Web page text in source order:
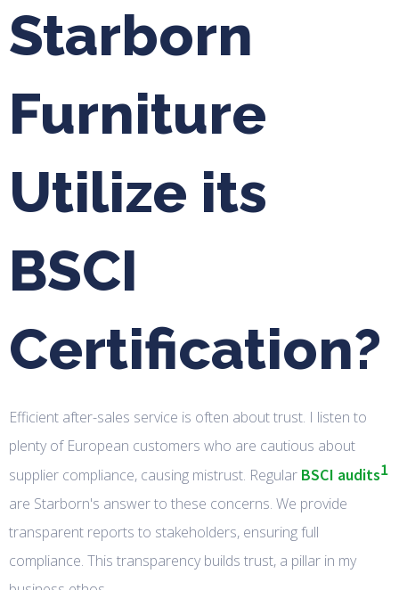
Starborn
Furniture
Utilize its
BSCI
Certification?
Efficient after-sales service is often about trust. I listen to
plenty of European customers who are cautious about
supplier compliance, causing mistrust. Regular BSCI audits1
are Starborn's answer to these concerns. We provide
transparent reports to stakeholders, ensuring full
compliance. This transparency builds trust, a pillar in my